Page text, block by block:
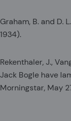
Graham, B. and D.
1934).
Rekenthaler, J.,
Jack Bogle have
Morningstar, May